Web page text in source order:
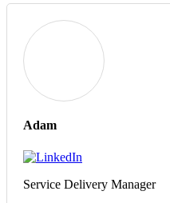
Adam
Service Delivery Manager